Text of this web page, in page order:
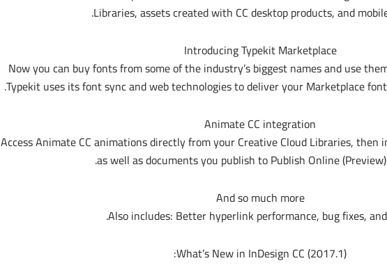
Libraries, assets created with CC desktop products, and
Introducing Typekit Marketplace
Now you can buy fonts from some of the industry’s biggest names and use
Typekit uses its font sync and web technologies to deliver your Marketplace
Animate CC integration
Access Animate CC animations directly from your Creative Cloud Libraries, then
as well as documents you publish to Publish Online
And so much more
Also includes: Better hyperlink performance, bug fixes,
What’s New in InDesign CC (2017.1):